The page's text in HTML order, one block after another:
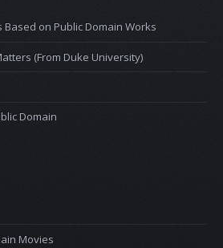
on Public Domain Works
(From Duke University)
Domain
Movies